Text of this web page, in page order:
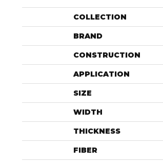
COLLECTION
BRAND
CONSTRUCTION
APPLICATION
SIZE
WIDTH
THICKNESS
FIBER